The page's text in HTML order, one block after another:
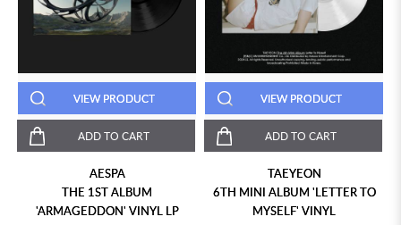
VIEW PRODUCT
ADD TO CART
AESPA
THE 1ST ALBUM
'ARMAGEDDON' VINYL LP
VIEW PRODUCT
ADD TO CART
TAEYEON
6TH MINI ALBUM 'LETTER TO
MYSELF' VINYL